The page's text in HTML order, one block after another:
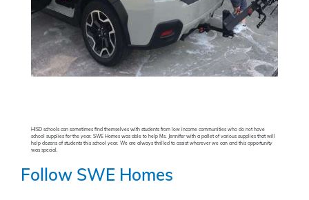
HISD schools can sometimes find themselves with students from low income communities who do not have
school supplies for the year. SWE Homes was able to help Ms. Jennifer with a pallet of various supplies that will
help dozens of students this school year. We are always thrilled to assist wherever we can and this opportunity
was special.
Follow SWE Homes